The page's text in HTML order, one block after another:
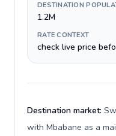
DESTINATION
1.2M
RATE CONTEXT
check live price
Destination market:
with Mbabane as a